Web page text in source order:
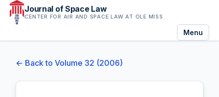
Journal of Space Law
CENTER FOR AIR AND SPACE LAW AT OLE MISS
Menu
← Back to Volume 32 (2006)